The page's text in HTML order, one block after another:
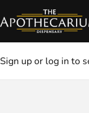
Sign up or log in to